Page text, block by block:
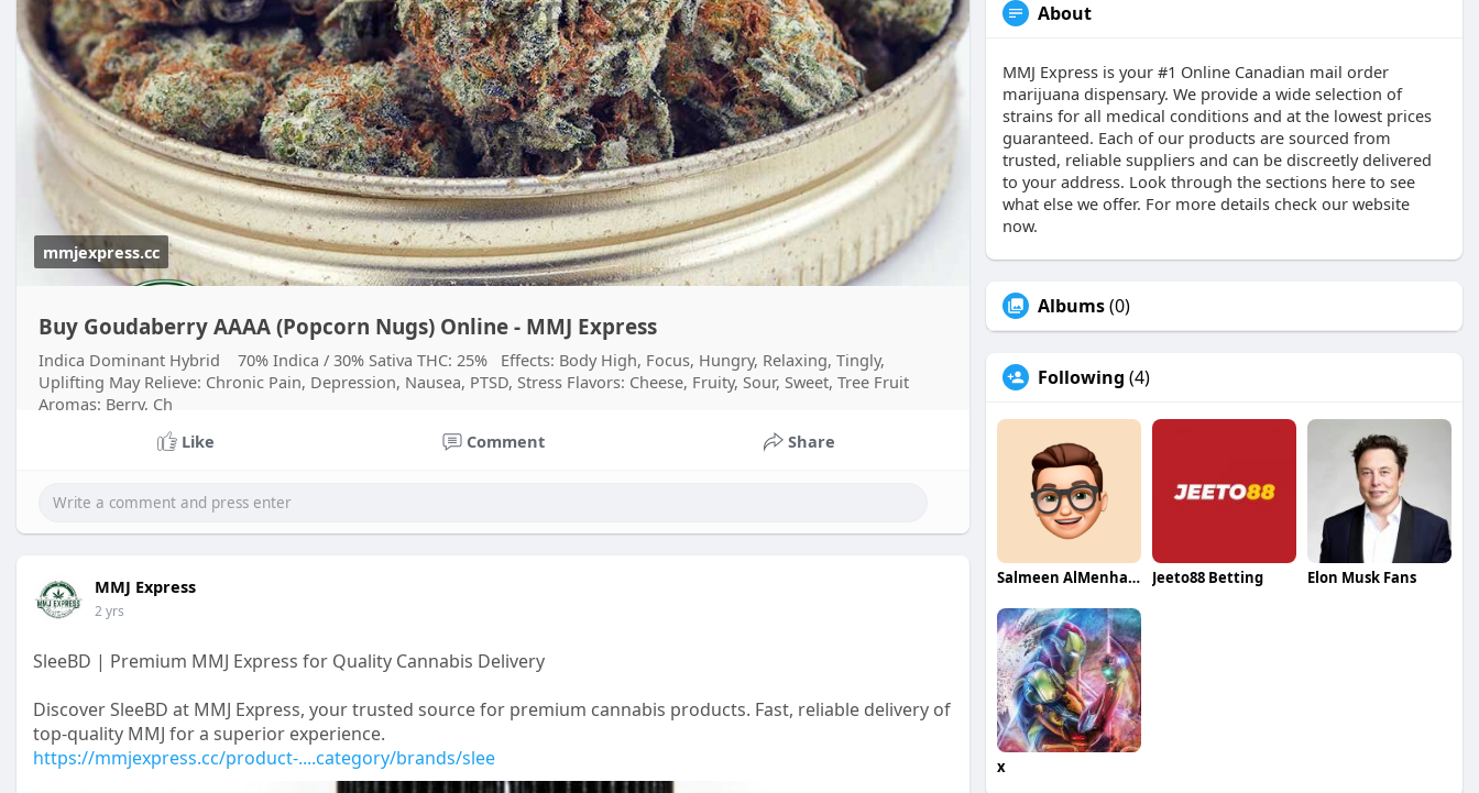
mmjexpress.cc
Buy Goudaberry AAAA (Popcorn Nugs) Online - MMJ Express
Indica Dominant Hybrid 70% Indica / 30% Sativa THC: 25% Effects: Body High, Focus, Hungry, Relaxing, Tingly,
Uplifting May Relieve: Chronic Pain, Depression, Nausea, PTSD, Stress Flavors: Cheese, Fruity, Sour, Sweet, Tree Fruit
Aromas: Berry, Ch
Like
Comment Share
MMJ Express
2 yrs
SleeBD | Premium MMJ Express for Quality Cannabis Delivery
Discover SleeBD at MMJ Express, your trusted source for premium cannabis products. Fast, reliable delivery of
top-quality MMJ for a superior experience.
https://mmjexpress.cc/product-....category/brands/slee
About
MMJ Express is your #1 Online Canadian mail order
marijuana dispensary. We provide a wide selection of
strains for all medical conditions and at the lowest prices
guaranteed. Each of our products are sourced from
trusted, reliable suppliers and can be discreetly delivered
to your address. Look through the sections here to see
what else we offer. For more details check our website
now.
Albums(0)
Following (4)
Salmeen AlMenhale Jeeto88 Betting Elon Musk Fans
x